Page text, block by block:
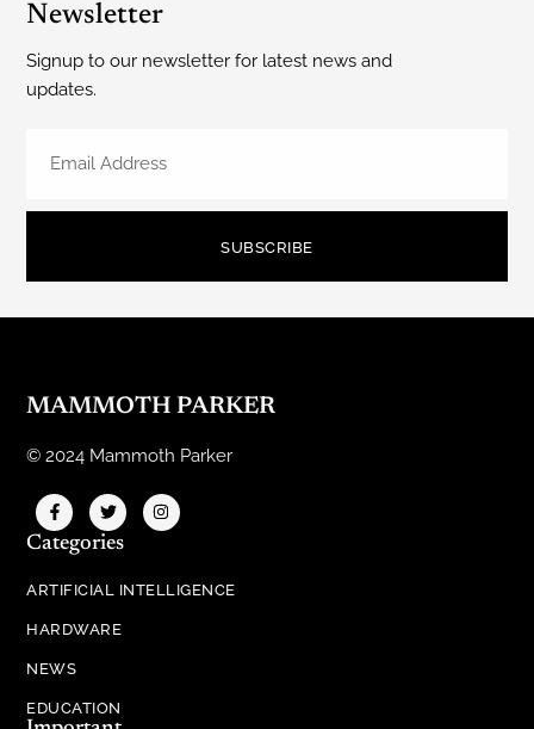
Newsletter
Signup to our newsletter for latest news and
updates.
SUBSCRIBE
MAMMOTH PARKER
© 2024 Mammoth Parker
Categories
ARTIFICIAL INTELLIGENCE
HARDWARE
NEWS
EDUCATION